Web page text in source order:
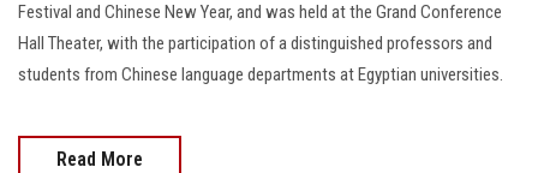
Festival and Chinese New Year, and was held at the Grand Conference
Hall Theater, with the participation of a distinguished professors and
students from Chinese language departments at Egyptian universities.
Read More